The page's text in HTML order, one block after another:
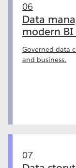
06
Data
modern
Governed data
and business.
07